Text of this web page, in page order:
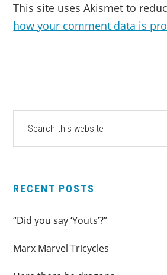
This site uses Akismet to
how your comment data is
PRIMARY
SIDEBAR
website
RECENT POSTS
“Did you say ‘Youts’?”
Marx Marvel Tricycles